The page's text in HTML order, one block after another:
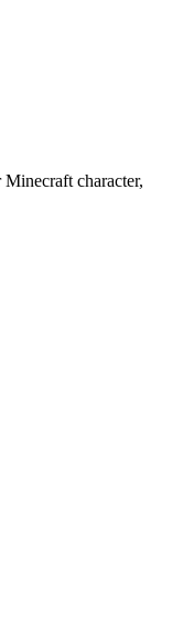
character,